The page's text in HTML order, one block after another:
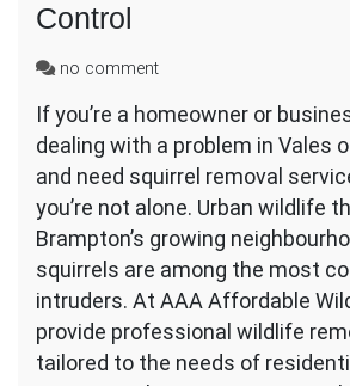
Control
no commenton
of
Castlemore
Wildlife
If you’re a homeowner or
dealing with a problem in Vales
and need squirrel removal
you’re not alone. Urban wildlife
Brampton’s growing
squirrels are among the most
intruders. At AAA Affordable
provide professional wildlife
tailored to the needs of